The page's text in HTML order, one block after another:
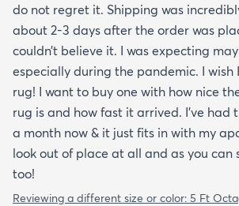
do not regret it. Shipping was
about 2-3 days after the order was
couldn’t believe it. I was expecting
especially during the pandemic. I wish
rug! I want to buy one with how nice
rug is and how fast it arrived. I’ve had
a month now & it just fits in with my
look out of place at all and as you can
too!
Reviewing a different size or color: 5 Ft